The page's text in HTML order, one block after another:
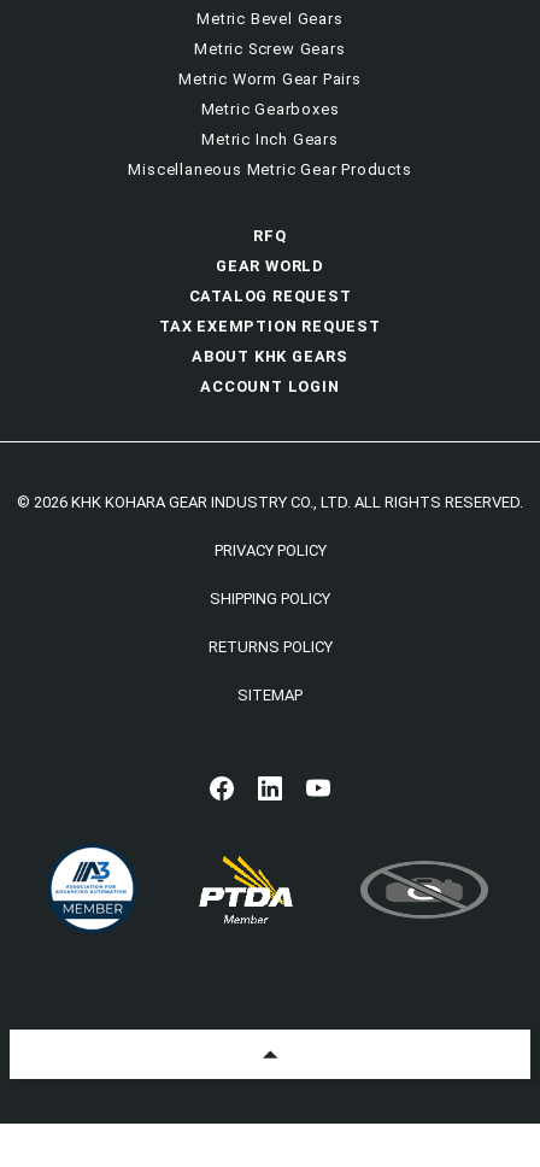
Metric Bevel Gears
Metric Screw Gears
Metric Worm Gear Pairs
Metric Gearboxes
Metric Inch Gears
Miscellaneous Metric Gear Products
RFQ
GEAR WORLD
CATALOG REQUEST
TAX EXEMPTION REQUEST
ABOUT KHK GEARS
ACCOUNT LOGIN
© 2026 KHK KOHARA GEAR INDUSTRY CO., LTD. ALL RIGHTS RESERVED.
PRIVACY POLICY
SHIPPING POLICY
RETURNS POLICY
SITEMAP